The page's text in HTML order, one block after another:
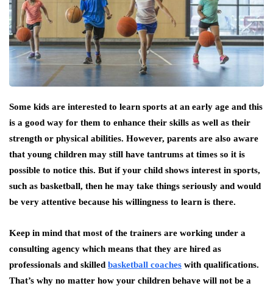
Some kids are interested to learn sports at an early age and this
is a good way for them to enhance their skills as well as their
strength or physical abilities. However, parents are also aware
that young children may still have tantrums at times so it is
possible to notice this. But if your child shows interest in sports,
such as basketball, then he may take things seriously and would
be very attentive because his willingness to learn is there.
Keep in mind that most of the trainers are working under a
consulting agency which means that they are hired as
professionals and skilled basketball coaches with qualifications.
That’s why no matter how your children behave will not be a